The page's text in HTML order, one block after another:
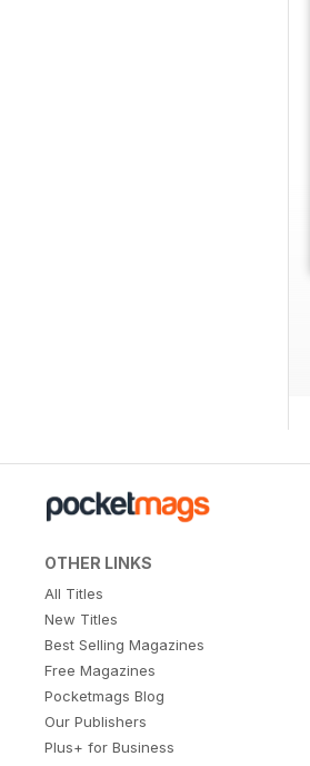
OTHER LINKS
All Titles
New Titles
Best Selling Magazines
Free Magazines
Pocketmags Blog
Our Publishers
Plus+ for Business